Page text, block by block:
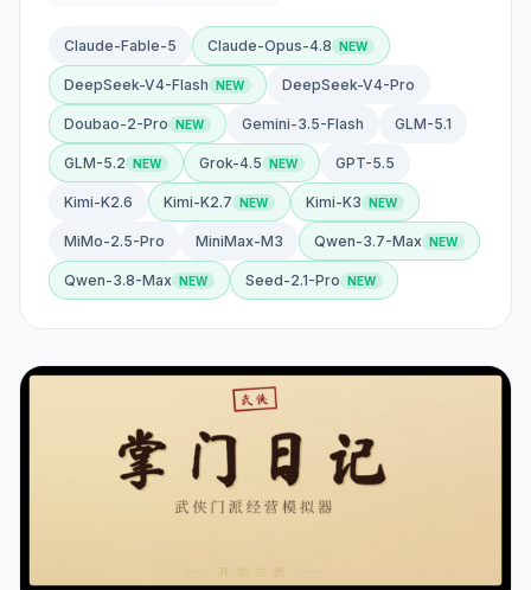
Claude-Fable-5 Claude-Opus-4.8
DeepSeek-V4-Flash DeepSeek-V4-Pro
Doubao-2-Pro Gemini-3.5-Flash GLM-5.1
GLM-5.2 Grok-4.5 GPT-5.5
Kimi-K2.6 Kimi-K2.7 Kimi-K3
MiMo-2.5-Pro MiniMax-M3 Qwen-3.7-Max
Qwen-3.8-Max Seed-2.1-Pro